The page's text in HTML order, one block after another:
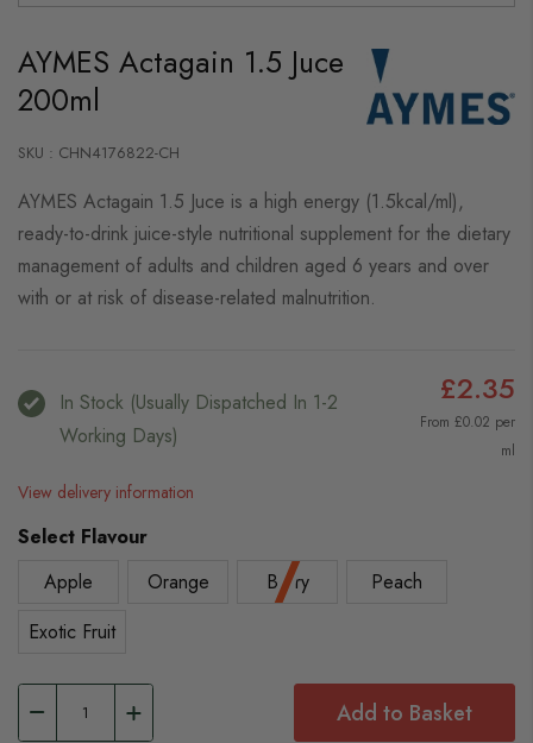
the
beginning
of
the
gallery
AYMES Actagain 1.5 Juce
200ml
SKU : CHN4176822-CH
AYMES Actagain 1.5 Juce is a high energy (1.5kcal/ml),
ready-to-drink juice-style nutritional supplement for the dietary
management of adults and children aged 6 years and over
with or at risk of disease-related malnutrition.
In Stock (usually Dispatched In 1-2
Working Days)
£2.35
From £0.02 per
ml
View delivery information
Select Flavour
Apple
Orange Berry
Peach
Exotic Fruit
Add to Basket